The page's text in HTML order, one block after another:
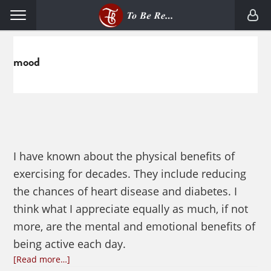
primary
main
mood
I have known about the physical benefits of
exercising for decades. They include reducing
the chances of heart disease and diabetes. I
think what I appreciate equally as much, if not
more, are the mental and emotional benefits of
being active each day.
[Read more…]